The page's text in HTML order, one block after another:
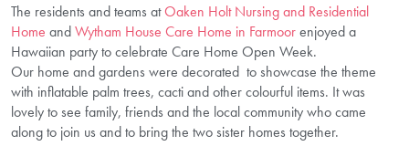
The residents and teams atOaken Holt Nursing and Residential
Home andWytham House Care Home in Farmoorenjoyed a
Hawaiian party to celebrate Care Home Open Week.
Our home and gardens were decorated to showcase the theme
with inflatable palm trees, cacti and other colourful items. It was
lovely to see family, friends and the local community who came
along to join us and to bring the two sister homes together.